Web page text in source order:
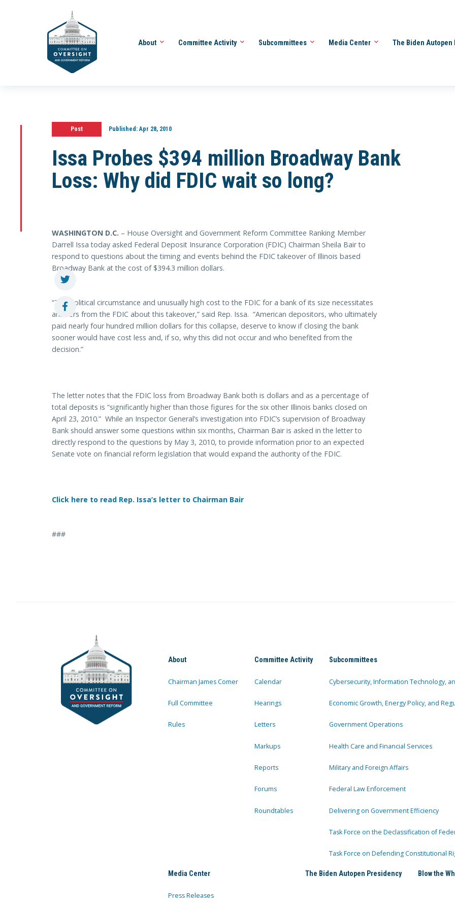
About Committee Activity Subcommittees Media Center The Biden Autopen
Post Published:Apr 28, 2010
Issa Probes $394 million Broadway Bank
Loss: Why did FDIC wait so long?
WASHINGTON D.C. – House Oversight and Government Reform Committee Ranking Member
Darrell Issa today asked Federal Deposit Insurance Corporation (FDIC) Chairman Sheila Bair to
respond to questions about the timing and events behind the FDIC takeover of Illinois based
Broadway Bank at the cost of $394.3 million dollars.
“The political circumstance and unusually high cost to the FDIC for a bank of its size necessitates
answers from the FDIC about this takeover,” said Rep. Issa. “American depositors, who ultimately
paid nearly four hundred million dollars for this collapse, deserve to know if closing the bank
sooner would have cost less and, if so, why this did not occur and who benefited from the
decision.”
The letter notes that the FDIC loss from Broadway Bank both is dollars and as a percentage of
total deposits is “significantly higher than those figures for the six other Illinois banks closed on
April 23, 2010.” While an Inspector General’s investigation into FDIC’s supervision of Broadway
Bank should answer some questions within six months, Chairman Bair is asked in the letter to
directly respond to the questions by May 3, 2010, to provide information prior to an expected
Senate vote on financial reform legislation that would expand the authority of the FDIC.
Click here to read Rep. Issa’s letter to Chairman Bair
###
About
Chairman James Comer
Full Committee
Rules
Committee Activity
Calendar
Hearings
Letters
Markups
Reports
Forums
Roundtables
Subcommittees
Cybersecurity, Information Technology,
Economic Growth, Energy Policy, and
Government Operations
Health Care and Financial Services
Military and Foreign Affairs
Federal Law Enforcement
Delivering on Government Efficiency
Task Force on the Declassification of
Task Force on Defending Constitutional
Media Center
Press Releases
The Biden Autopen Presidency Blow the